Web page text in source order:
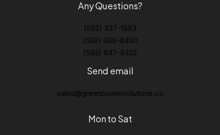
Any Questions?
(592) 337-1593
(592) 609-8460
(592) 647-9422
Send email
sales@greenpowersolutions.co
Mon to Sat